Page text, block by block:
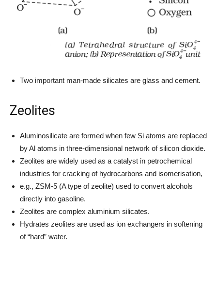
Two important man-made silicates are glass and cement.
Zeolites
Aluminosilicate are formed when few Si atoms are replaced
by Al atoms in three-dimensional network of silicon dioxide.
Zeolites are widely used as a catalyst in petrochemical
industries for cracking of hydrocarbons and isomerisation,
e.g., ZSM-5 (A type of zeolite) used to convert alcohols
directly into gasoline.
Zeolites are complex aluminium silicates.
Hydrates zeolites are used as ion exchangers in softening
of “hard” water.